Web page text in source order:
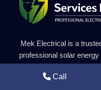
Mek Electrical is a
professional solar
delivers safe, efficient and
Call